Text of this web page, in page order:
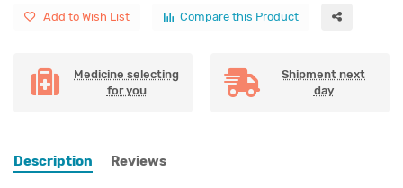
Add to Wish List Compare this Product
Medicine selecting
for you
Shipment next
day
Description Reviews